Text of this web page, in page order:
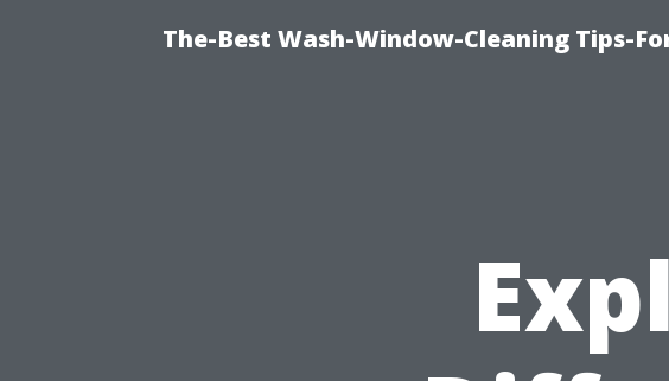
The-Best Wash-Window-Cleaning Tips-